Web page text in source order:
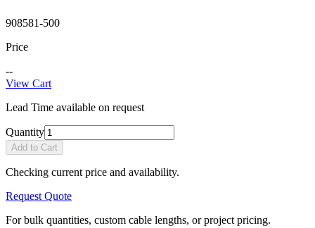
908581-500
Price
--
View Cart
Lead Time available on request
Quantity
Add to Cart
Checking current price and availability.
Request Quote
For bulk quantities, custom cable lengths, or project pricing.